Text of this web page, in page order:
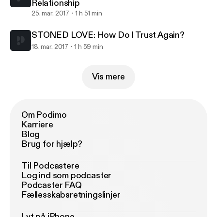
Relationship
25. mar. 2017 1 h 51 min
STONED LOVE: How Do I Trust Again?
18. mar. 2017 1 h 59 min
Vis mere
Om Podimo
Karriere
Blog
Brug for hjælp?
Til Podcastere
Log ind som podcaster
Podcaster FAQ
Fællesskabsretningslinjer